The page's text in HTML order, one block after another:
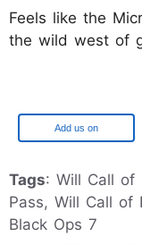
Feels like the
the wild west of
Add us on
Tags: Will Call of
Pass, Will Call of
Black Ops 7